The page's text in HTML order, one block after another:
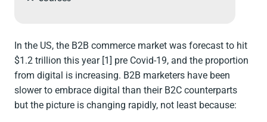
In the US, the B2B commerce market was forecast to hit
$1.2 trillion this year [1] pre Covid-19, and the proportion
from digital is increasing. B2B marketers have been
slower to embrace digital than their B2C counterparts
but the picture is changing rapidly, not least because: